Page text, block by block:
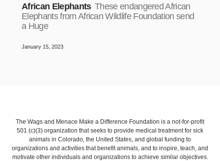
African Elephants These endangered African
Elephants from African Wildlife Foundation send
a Huge
January 15, 2023
The Wags and Menace Make a Difference Foundation is a not-for-profit
501 (c)(3) organization that seeks to provide medical treatment for sick
animals in Colorado, the United States, and global funding to
organizations and activities that benefit animals, and to inspire, teach, and
motivate other individuals and organizations to achieve similar objectives.